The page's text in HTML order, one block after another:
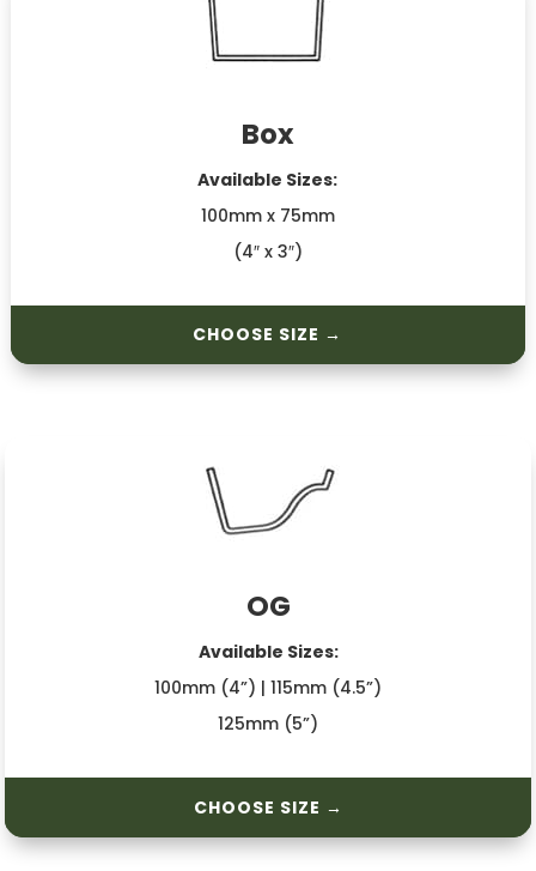
Box
Available Sizes:
100mm x 75mm
(4″ x 3″)
CHOOSE SIZE →
OG
Available Sizes:
100mm (4”) | 115mm (4.5”)
125mm (5”)
CHOOSE SIZE →